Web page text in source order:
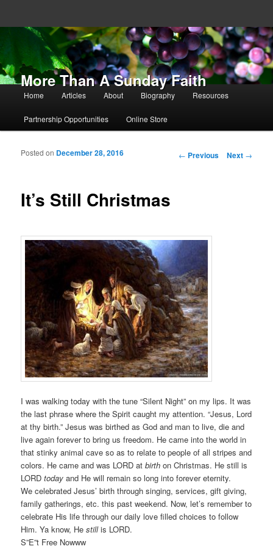
More Than A Sunday Faith
Main menu
Skip to primary content
Skip to secondary content
Home Articles About Biography Resources
Partnership Opportunities Online Store
Post navigation
← Previous Next →
It’s Still Christmas
Posted on December 28, 2016
I was walking today with the tune “Silent Night” on my lips. It was
the last phrase where the Spirit caught my attention. “Jesus, Lord
at thy birth.” Jesus was birthed as God and man to live, die and
live again forever to bring us freedom. He came into the world in
that stinky animal cave so as to relate to people of all stripes and
colors. He came and was LORD atbirth on Christmas. He still is
LORDtoday and He will remain so long into forever eternity.
We celebrated Jesus’ birth through singing, services, gift giving,
family gatherings, etc. this past weekend. Now, let’s remember to
celebrate His life through our daily love filled choices to follow
Him. Ya know, Hestillis LORD.
S”E”t Free Nowww